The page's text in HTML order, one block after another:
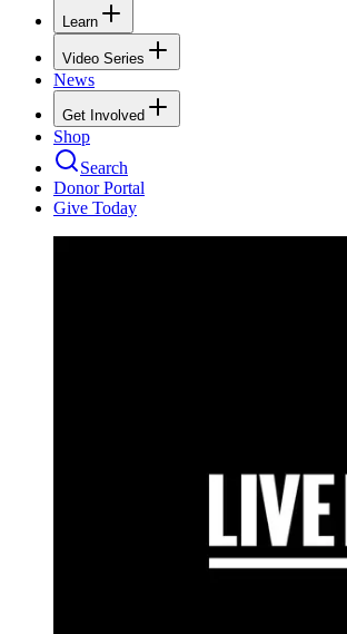
Learn
Video Series
News
Get Involved
Shop
Search
Donor Portal
Give Today